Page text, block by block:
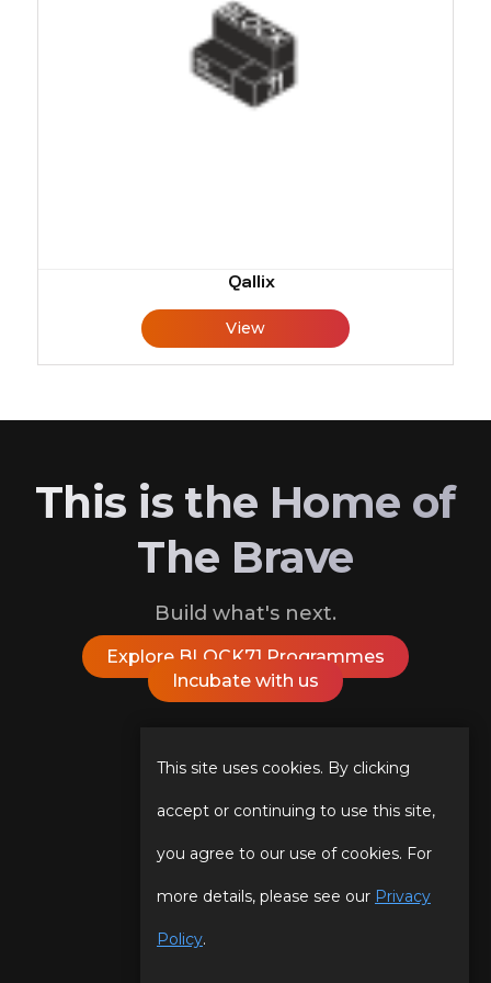
Qallix
View
This is the Home of
The Brave
Build what's next.
Explore BLOCK71 Programmes
Incubate with us
Follow Us On
Our Story
Our Team
This site uses cookies. By clicking
accept or continuing to use this site,
you agree to our use of cookies. For
more details, please see our Privacy
Policy.